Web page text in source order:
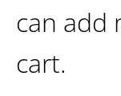
can add
cart.